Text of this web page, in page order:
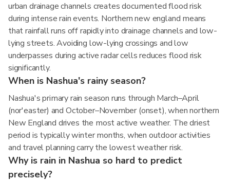
urban drainage channels creates documented flood risk
during intense rain events. Northern new england means
that rainfall runs off rapidly into drainage channels and low-
lying streets. Avoiding low-lying crossings and low
underpasses during active radar cells reduces flood risk
significantly.
When is Nashua's rainy season?
Nashua's primary rain season runs through March–April
(nor'easter) and October–November (onset), when northern
New England drives the most active weather. The driest
period is typically winter months, when outdoor activities
and travel planning carry the lowest weather risk.
Why is rain in Nashua so hard to predict
precisely?